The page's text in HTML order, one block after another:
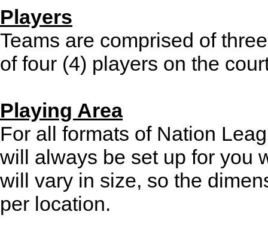
Players
Teams are comprised of
of four (4) players on the
Playing Area
For all formats of Nation
will always be set up for you
will vary in size, so the
per location.